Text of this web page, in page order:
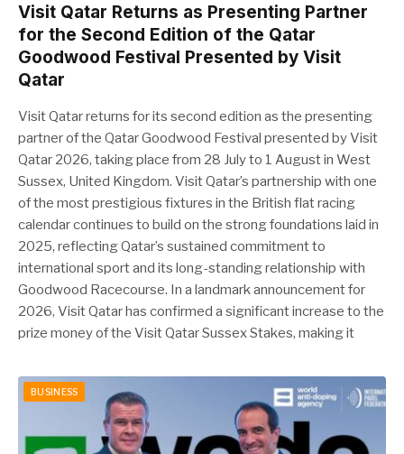
Visit Qatar Returns as Presenting Partner
for the Second Edition of the Qatar
Goodwood Festival Presented by Visit
Qatar
Visit Qatar returns for its second edition as the presenting
partner of the Qatar Goodwood Festival presented by Visit
Qatar 2026, taking place from 28 July to 1 August in West
Sussex, United Kingdom. Visit Qatar’s partnership with one
of the most prestigious fixtures in the British flat racing
calendar continues to build on the strong foundations laid in
2025, reflecting Qatar’s sustained commitment to
international sport and its long-standing relationship with
Goodwood Racecourse. In a landmark announcement for
2026, Visit Qatar has confirmed a significant increase to the
prize money of the Visit Qatar Sussex Stakes, making it
BUSINESS